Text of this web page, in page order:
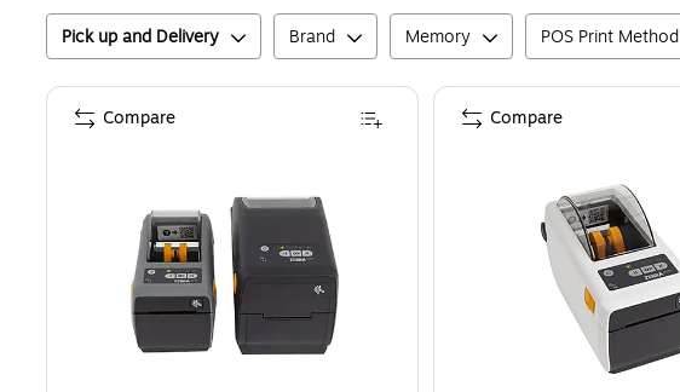
Pick up and Delivery Brand Memory POS Print Method
Compare Compare